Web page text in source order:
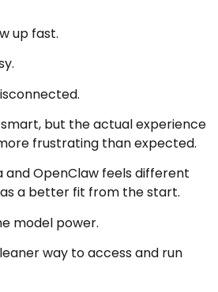
up fast.
but the actual experience
frustrating than expected.
and OpenClaw feels different
a better fit from the start.
model power.
way to access and run